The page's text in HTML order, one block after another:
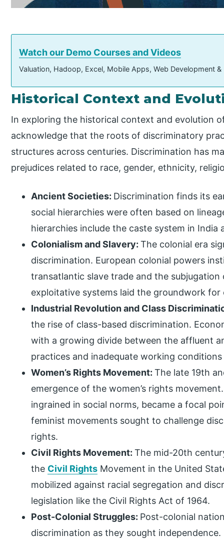
Watch our Demo Courses and Videos
Valuation, Hadoop, Excel, Mobile Apps, Web Development
Historical Context and
In exploring the historical context and evolution
acknowledge that the roots of discriminatory
structures across centuries. Discrimination has
prejudices related to race, gender, ethnicity,
Ancient Societies: Discrimination finds its
social hierarchies were often based on
hierarchies include the caste system in India
Colonialism and Slavery:The colonial era
discrimination. European colonial powers
transatlantic slave trade and the
exploitative systems laid the groundwork for
Industrial Revolution and Class
the rise of class-based discrimination.
with a growing divide between the affluent
practices and inadequate working
Women’s Rights Movement:The late 19th
emergence of the women’s rights
ingrained in social norms, became a focal
feminist movements sought to challenge
rights.
Civil Rights Movement:The mid-20th
the Civil Rights Movement in the United
mobilized against racial segregation and
legislation like the Civil Rights Act of 1964.
Post-Colonial Struggles: Post-colonial
discrimination as they sought